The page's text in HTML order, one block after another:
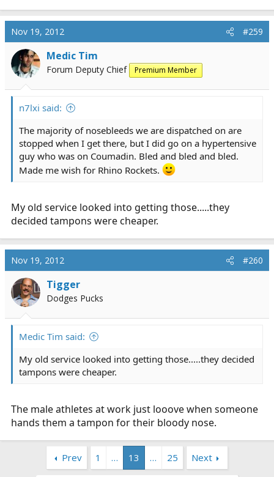
Nov 19, 2012 #259
Medic Tim
Forum Deputy Chief Premium Member
n7lxi said:
The majority of nosebleeds we are dispatched on are
stopped when I get there, but I did go on a hypertensive
guy who was on Coumadin. Bled and bled and bled.
Made me wish for Rhino Rockets.
My old service looked into getting those.....they
decided tampons were cheaper.
Nov 19, 2012 #260
Tigger
Dodges Pucks
Medic Tim said:
My old service looked into getting those.....they decided
tampons were cheaper.
The male athletes at work just looove when someone
hands them a tampon for their bloody nose.
Prev 1 … 13 … 25 Next